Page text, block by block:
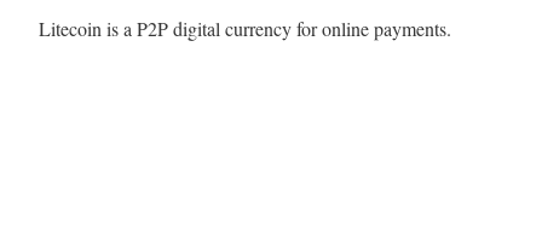
Litecoin is a P2P digital currency for online payments.